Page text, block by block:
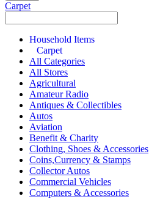
Carpet
Household Items
Carpet
All Categories
All Stores
Agricultural
Amateur Radio
Antiques & Collectibles
Autos
Aviation
Benefit & Charity
Clothing, Shoes & Accessories
Coins,Currency & Stamps
Collector Autos
Commercial Vehicles
Computers & Accessories